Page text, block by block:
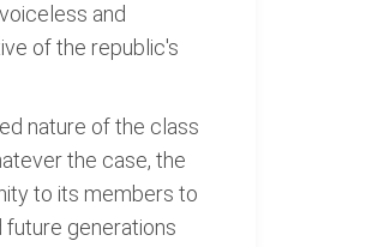
and
of the republic's
nature of the class
the case, the
to its members to
generations